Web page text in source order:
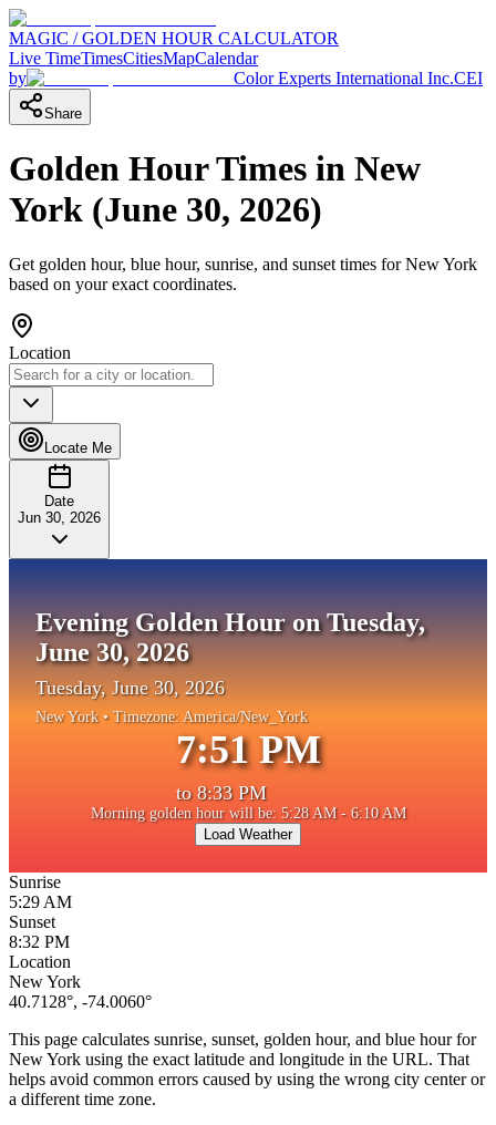
MAGIC / GOLDEN HOUR CALCULATOR
Live TimeTimesCitiesMapCalendar
by
Color Experts International Inc.CEI
Share
Golden Hour Times in New
York (June 30, 2026)
Get golden hour, blue hour, sunrise, and sunset times forNew York
based on your exact coordinates.
Location
Locate Me
Date
Jun 30, 2026
Evening Golden Hour on Tuesday,
June 30, 2026
Tuesday, June 30, 2026
New York • Timezone: America/New_York
7:51 PM
to 8:33 PM
Morning golden hour will be: 5:28 AM - 6:10 AM
Load Weather
Sunrise
5:29 AM
Sunset
8:32 PM
Location
New York
40.7128°, -74.0060°
This page calculates sunrise, sunset, golden hour, and blue hour for
New York using the exact latitude and longitude in the URL. That
helps avoid common errors caused by using the wrong city center or
a different time zone.